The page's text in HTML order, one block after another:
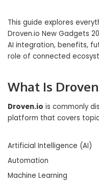
This guide explores
Droven.io New Gadgets
AI integration, benefits,
role of connected
What Is
Droven.io is commonly
platform that covers
Artificial Intelligence (AI)
Automation
Machine Learning